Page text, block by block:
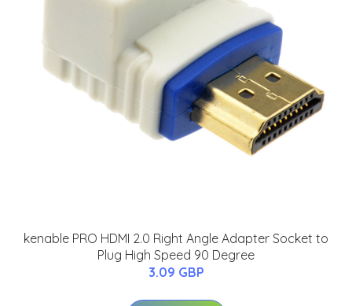
kenable PRO HDMI 2.0 Right Angle Adapter Socket to
Plug High Speed 90 Degree
3.09 GBP